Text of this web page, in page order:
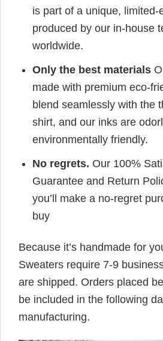
is part of a unique, limited-
produced by our in-house
worldwide.
Only the best materials
made with premium eco-
blend seamlessly with the
shirt, and our inks are
environmentally friendly.
No regrets. Our 100%
Guarantee and Return
you’ll make a no-regret
buy
Because it’s handmade for
Sweaters require 7-9
are shipped. Orders placed
be included in the following
manufacturing.